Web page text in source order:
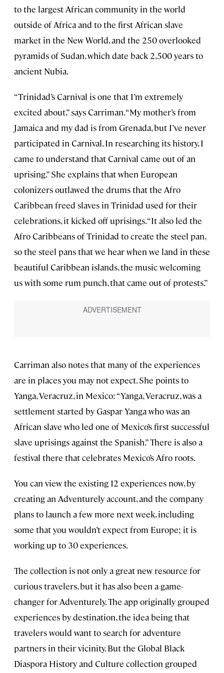
to the largest African community in the world
outside of Africa and to the first African slave
market in the New World, and the 250 overlooked
pyramids of Sudan, which date back 2,500 years to
ancient Nubia.
“Trinidad’s Carnival is one that I’m extremely
excited about,” says Carriman. “My mother’s from
Jamaica and my dad is from Grenada, but I’ve never
participated in Carnival. In researching its history, I
came to understand that Carnival came out of an
uprising.” She explains that when European
colonizers outlawed the drums that the Afro
Caribbean freed slaves in Trinidad used for their
celebrations, it kicked off uprisings. “It also led the
Afro Caribbeans of Trinidad to create the steel pan,
so the steel pans that we hear when we land in these
beautiful Caribbean islands, the music welcoming
us with some rum punch, that came out of protests.”
Carriman also notes that many of the experiences
are in places you may not expect. She points to
Yanga, Veracruz, in Mexico: “Yanga, Veracruz, was a
settlement started by Gaspar Yanga who was an
African slave who led one of Mexico’s first successful
slave uprisings against the Spanish.” There is also a
festival there that celebrates Mexico’s Afro roots.
You can view the existing 12 experiences now, by
creating an Adventurely account, and the company
plans to launch a few more next week, including
some that you wouldn’t expect from Europe; it is
working up to 30 experiences.
The collection is not only a great new resource for
curious travelers, but it has also been a game-
changer for Adventurely. The app originally grouped
experiences by destination, the idea being that
travelers would want to search for adventure
partners in their vicinity. But the Global Black
Diaspora History and Culture collection grouped